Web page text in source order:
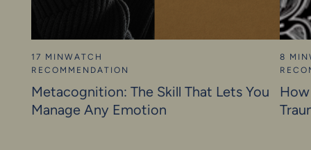
17 MINWATCH
RECOMMENDATION
Metacognition: The Skill That Lets You
Manage Any Emotion
8 MIN